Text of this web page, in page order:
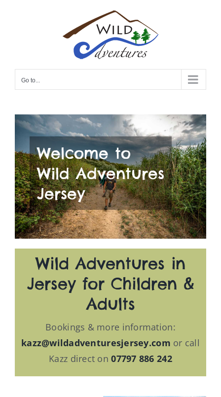
Go to...
Welcome to
Wild Adventures
Jersey
Wild Adventures in
Jersey for Children &
Adults
Bookings & more information:
kazz@wildadventuresjersey.com or call
Kazz direct on07797 886 242